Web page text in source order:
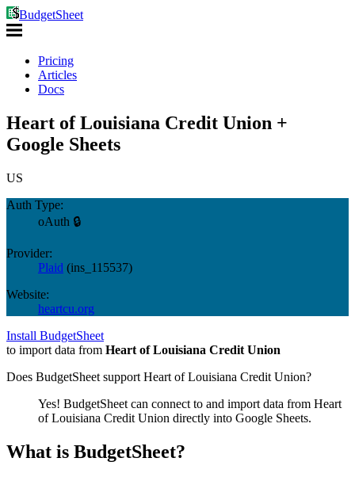
BudgetSheet
Pricing
Articles
Docs
Heart of Louisiana Credit Union +
Google Sheets
US
Auth Type:
oAuth 🔒
Provider:
Plaid (ins_115537)
Website:
heartcu.org
Install BudgetSheet
to import data from Heart of Louisiana Credit Union
Does BudgetSheet support Heart of Louisiana Credit Union?
Yes! BudgetSheet can connect to and import data from Heart
of Louisiana Credit Union directly into Google Sheets.
What is BudgetSheet?